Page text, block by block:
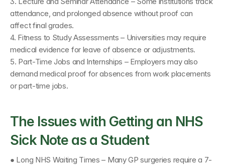
attendance, and prolonged absence without proof can
affect final grades.
4. Fitness to Study Assessments – Universities may require
medical evidence for leave of absence or adjustments.
5. Part-Time Jobs and Internships – Employers may also
demand medical proof for absences from work placements
or part-time jobs.
The Issues with Getting an NHS
Sick Note as a Student
● Long NHS Waiting Times – Many GP surgeries require a 7-